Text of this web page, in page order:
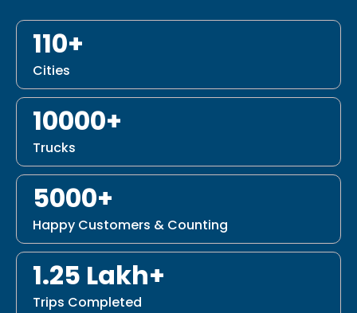
110+
Cities
10000+
Trucks
5000+
Happy Customers & Counting
1.25 Lakh+
Trips Completed